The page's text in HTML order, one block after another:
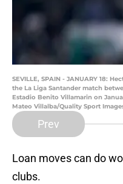
SEVILLE, SPAIN - JANUARY 18:
the La Liga Santander match
Estadio Benito Villamarin on
Mateo Villalba/Quality Sport
Prev
Loan moves can do
clubs.